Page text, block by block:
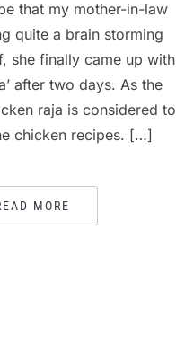
that my mother-in-law
quite a brain storming
she finally came up with
after two days. As the
raja is considered to
chicken recipes. […]
MORE